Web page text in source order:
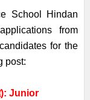
School Hindan
pplications from
for the
post:
Junior